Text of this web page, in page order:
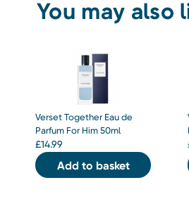
You may also
Verset Together Eau de
Parfum For Him 50ml
£14.99
Add to basket